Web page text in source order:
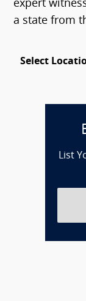
expert
a state from
Select
List